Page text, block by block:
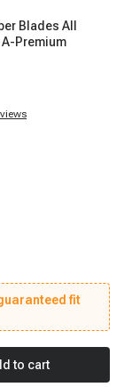
Blades All
A-Premium
fit
to cart